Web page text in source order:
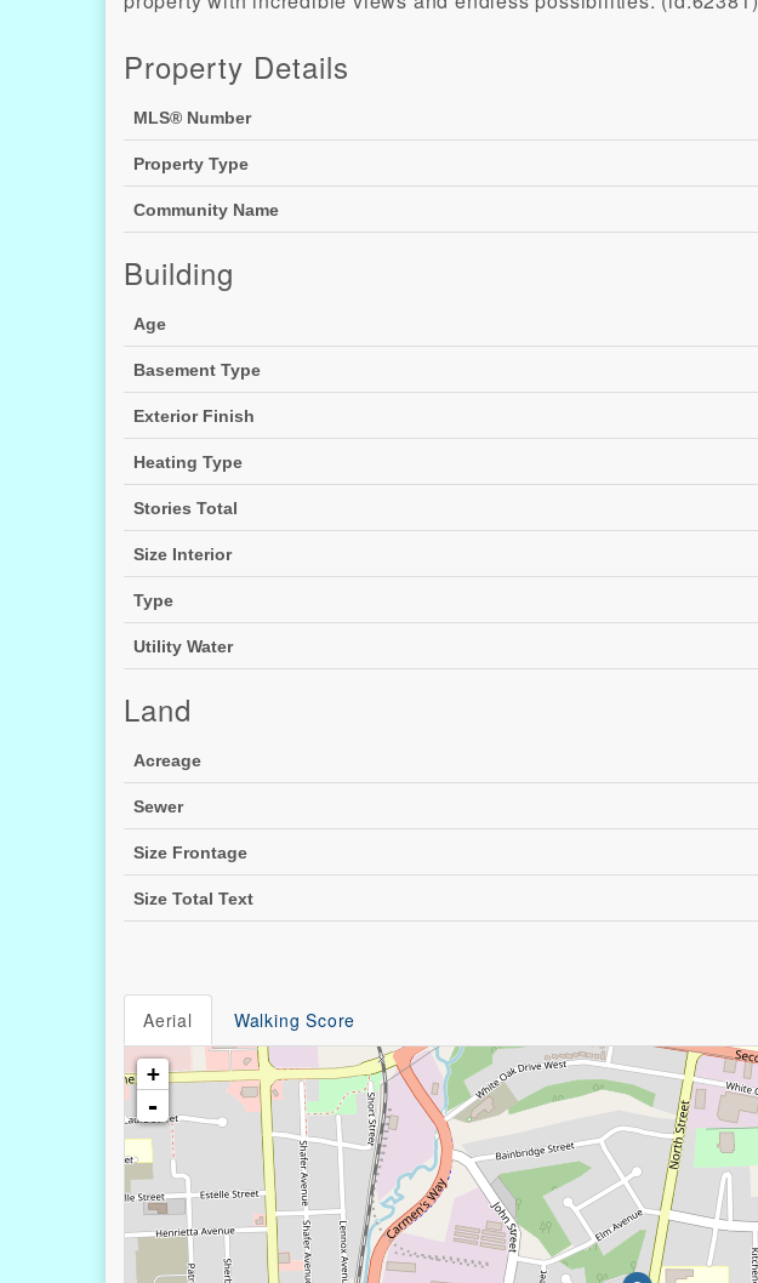
Property Details
MLS® Number
Property Type
Community Name
Building
Age
Basement Type
Exterior Finish
Heating Type
Stories Total
Size Interior
Type
Utility Water
Land
Acreage
Sewer
Size Frontage
Size Total Text
Aerial Walking Score
+
-